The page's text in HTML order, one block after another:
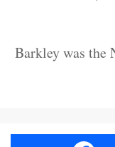
Barkley was the